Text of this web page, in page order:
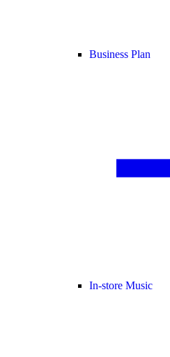
Business Plan
In-store Music